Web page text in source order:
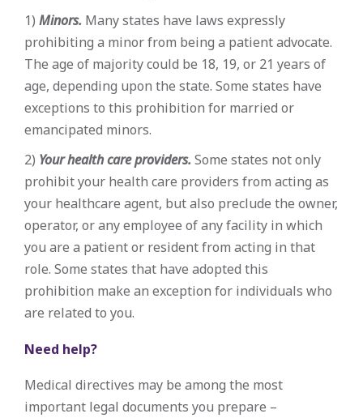
1) Minors. Many states have laws expressly
prohibiting a minor from being a patient advocate.
The age of majority could be 18, 19, or 21 years of
age, depending upon the state. Some states have
exceptions to this prohibition for married or
emancipated minors.
2) Your health care providers. Some states not only
prohibit your health care providers from acting as
your healthcare agent, but also preclude the owner,
operator, or any employee of any facility in which
you are a patient or resident from acting in that
role. Some states that have adopted this
prohibition make an exception for individuals who
are related to you.
Need help?
Medical directives may be among the most
important legal documents you prepare –